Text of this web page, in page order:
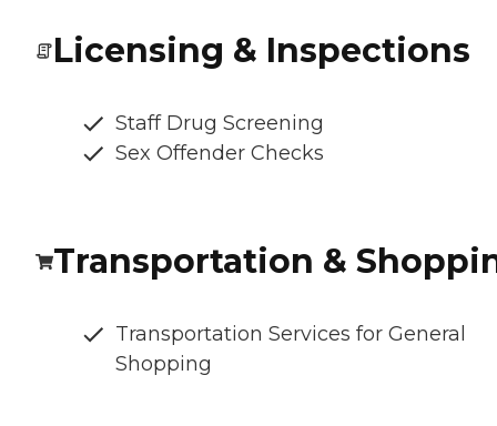
Licensing & Inspections
Staff Drug Screening
Sex Offender Checks
Transportation &
Transportation Services for General
Shopping